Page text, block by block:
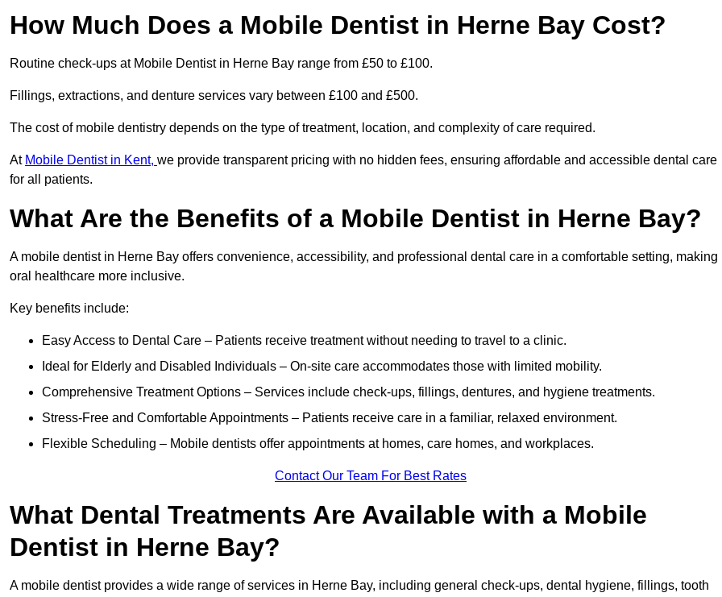
How Much Does a Mobile Dentist in Herne Bay Cost?
Routine check-ups at Mobile Dentist in Herne Bay range from £50 to £100.
Fillings, extractions, and denture services vary between £100 and £500.
The cost of mobile dentistry depends on the type of treatment, location, and complexity of care required.
At Mobile Dentist in Kent, we provide transparent pricing with no hidden fees, ensuring affordable and accessible dental care
for all patients.
What Are the Benefits of a Mobile Dentist in Herne Bay?
A mobile dentist in Herne Bay offers convenience, accessibility, and professional dental care in a comfortable setting, making
oral healthcare more inclusive.
Key benefits include:
Easy Access to Dental Care – Patients receive treatment without needing to travel to a clinic.
Ideal for Elderly and Disabled Individuals – On-site care accommodates those with limited mobility.
Comprehensive Treatment Options – Services include check-ups, fillings, dentures, and hygiene treatments.
Stress-Free and Comfortable Appointments – Patients receive care in a familiar, relaxed environment.
Flexible Scheduling – Mobile dentists offer appointments at homes, care homes, and workplaces.
Contact Our Team For Best Rates
What Dental Treatments Are Available with a Mobile
Dentist in Herne Bay?
A mobile dentist provides a wide range of services in Herne Bay, including general check-ups, dental hygiene, fillings, tooth